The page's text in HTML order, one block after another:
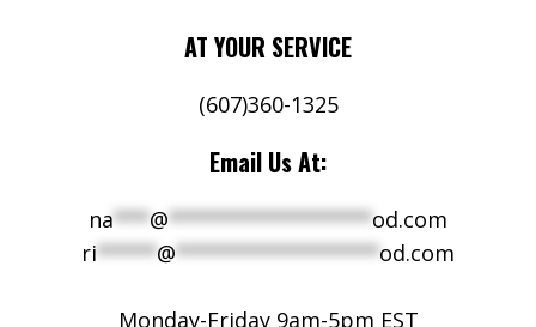
AT YOUR SERVICE
(607)360-1325
Email Us At:
na***@*****************od.com
ri*****@*****************od.com
Monday-Friday 9am-5pm EST